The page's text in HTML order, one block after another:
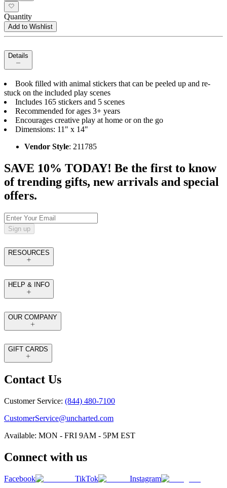
Quantity
Add to Wishlist
Details
Book filled with animal stickers that can be peeled up and re-
stuck on the included play scenes
Includes 165 stickers and 5 scenes
Recommended for ages 3+ years
Encourages creative play at home or on the go
Dimensions: 11" x 14"
Vendor Style: 211785
SAVE 10% TODAY! Be the first to know
of trending gifts, new arrivals and special
offers.
Sign up
RESOURCES
HELP & INFO
OUR COMPANY
GIFT CARDS
Contact Us
Customer Service: (844) 480-7100
CustomerService@uncharted.com
Available: MON - FRI 9AM - 5PM EST
Connect with us
Facebook TikTok Instagram